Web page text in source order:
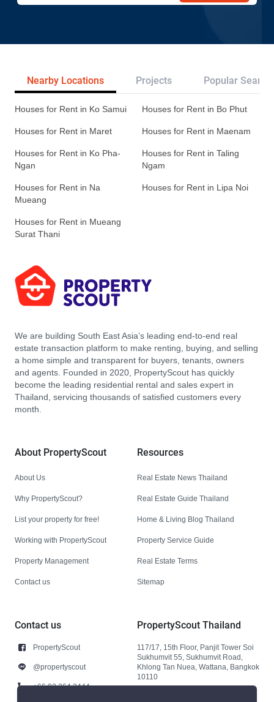
Nearby Locations Projects Popular
Houses for Rent in Ko Samui Houses for Rent in Bo Phut
Houses for Rent in Maret Houses for Rent in Maenam
Houses for Rent in Ko Pha-
Ngan
Houses for Rent in Taling
Ngam
Houses for Rent in Na
Mueang
Houses for Rent in Lipa Noi
Houses for Rent in Mueang
Surat Thani
We are building South East Asia’s leading end-to-end real
estate transaction platform to make renting, buying, and selling
a home simple and transparent for buyers, tenants, owners
and agents. Founded in 2020, PropertyScout has quickly
become the leading residential rental and sales expert in
Thailand, servicing thousands of satisfied customers every
month.
About PropertyScout
About Us
Why PropertyScout?
List your property for free!
Working with PropertyScout
Property Management
Contact us
Resources
Real Estate News Thailand
Real Estate Guide Thailand
Home & Living Blog Thailand
Property Service Guide
Real Estate Terms
Sitemap
Contact us
PropertyScout
@propertyscout
+66 92 264 3444
PropertyScout Thailand
117/17, 15th Floor, Panjit Tower Soi
Sukhumvit 55, Sukhumvit Road,
Khlong Tan Nuea, Wattana, Bangkok
10110